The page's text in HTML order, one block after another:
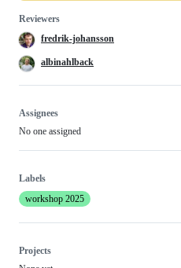
Reviewers
fredrik-johansson
albinahlback
Assignees
No one assigned
Labels
workshop 2025
Projects